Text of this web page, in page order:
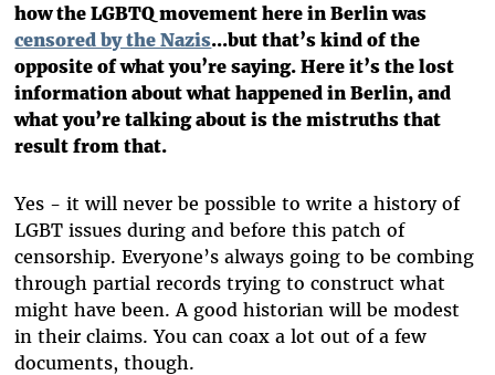
how the LGBTQ movement here in Berlin was
censored by the Nazis...but that’s kind of the
opposite of what you’re saying. Here it’s the lost
information about what happened in Berlin, and
what you’re talking about is the mistruths that
result from that.
Yes - it will never be possible to write a history of
LGBT issues during and before this patch of
censorship. Everyone’s always going to be combing
through partial records trying to construct what
might have been. A good historian will be modest
in their claims. You can coax a lot out of a few
documents, though.